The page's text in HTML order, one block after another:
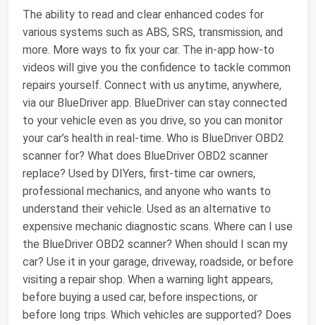
The ability to read and clear enhanced codes for
various systems such as ABS, SRS, transmission, and
more. More ways to fix your car. The in-app how-to
videos will give you the confidence to tackle common
repairs yourself. Connect with us anytime, anywhere,
via our BlueDriver app. BlueDriver can stay connected
to your vehicle even as you drive, so you can monitor
your car’s health in real-time. Who is BlueDriver OBD2
scanner for? What does BlueDriver OBD2 scanner
replace? Used by DIYers, first-time car owners,
professional mechanics, and anyone who wants to
understand their vehicle. Used as an alternative to
expensive mechanic diagnostic scans. Where can I use
the BlueDriver OBD2 scanner? When should I scan my
car? Use it in your garage, driveway, roadside, or before
visiting a repair shop. When a warning light appears,
before buying a used car, before inspections, or
before long trips. Which vehicles are supported? Does